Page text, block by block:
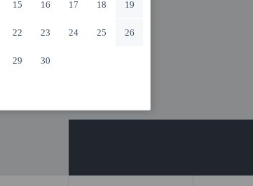
15 16 17 18 19
22 23 24 25 26
29 30